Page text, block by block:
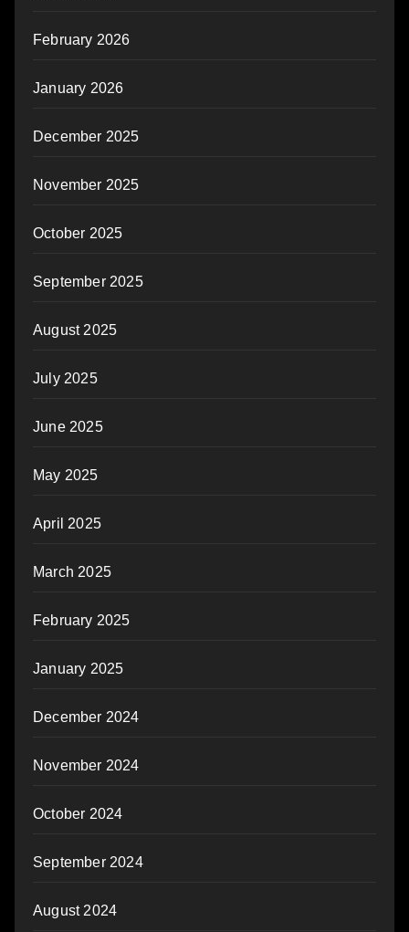
February 2026
January 2026
December 2025
November 2025
October 2025
September 2025
August 2025
July 2025
June 2025
May 2025
April 2025
March 2025
February 2025
January 2025
December 2024
November 2024
October 2024
September 2024
August 2024